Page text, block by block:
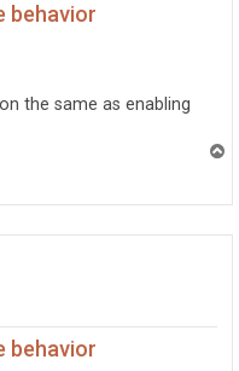
behavior
the same as enabling
behavior